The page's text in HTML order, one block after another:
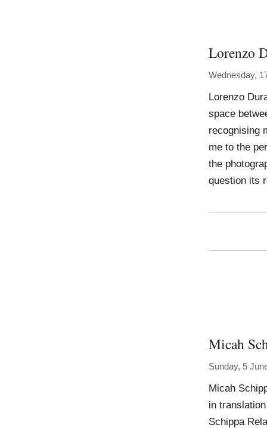
Lorenzo
Wednesday,
Lorenzo
space
recognising
me to the
the
question its
Micah
Sunday, 5
Micah
in
Schippa